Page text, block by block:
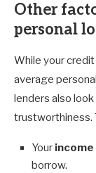
Other
personal
While your
average
lenders also
trustworthiness.
Your income
borrow.